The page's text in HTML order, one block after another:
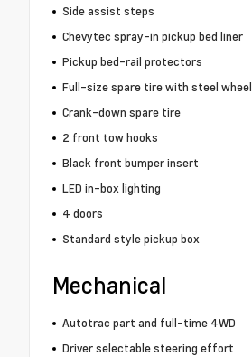
Side assist steps
Chevytec spray-in pickup bed liner
Pickup bed-rail protectors
Full-size spare tire with steel wheel
Crank-down spare tire
2 front tow hooks
Black front bumper insert
LED in-box lighting
4 doors
Standard style pickup box
Mechanical
Autotrac part and full-time 4WD
Driver selectable steering effort